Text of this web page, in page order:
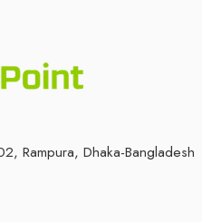
Rampura, Dhaka-Bangladesh